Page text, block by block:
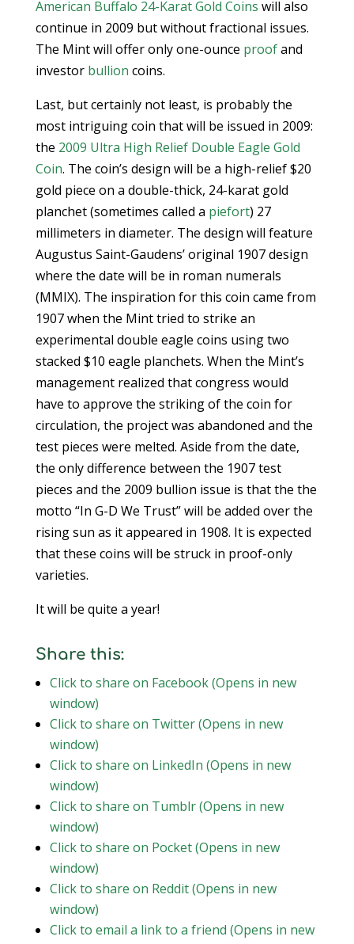
American Buffalo 24-Karat Gold Coins will also
continue in 2009 but without fractional issues.
The Mint will offer only one-ounce proofand
investor bullion coins.
Last, but certainly not least, is probably the
most intriguing coin that will be issued in 2009:
the 2009 Ultra High Relief Double Eagle Gold
Coin. The coin’s design will be a high-relief $20
gold piece on a double-thick, 24-karat gold
planchet (sometimes called a piefort) 27
millimeters in diameter. The design will feature
Augustus Saint-Gaudens’ original 1907 design
where the date will be in roman numerals
(MMIX). The inspiration for this coin came from
1907 when the Mint tried to strike an
experimental double eagle coins using two
stacked $10 eagle planchets. When the Mint’s
management realized that congress would
have to approve the striking of the coin for
circulation, the project was abandoned and the
test pieces were melted. Aside from the date,
the only difference between the 1907 test
pieces and the 2009 bullion issue is that the the
motto “In G-D We Trust” will be added over the
rising sun as it appeared in 1908. It is expected
that these coins will be struck in proof-only
varieties.
It will be quite a year!
Share this:
Click to share on Facebook (Opens in new
window)
Click to share on Twitter (Opens in new
window)
Click to share on LinkedIn (Opens in new
window)
Click to share on Tumblr (Opens in new
window)
Click to share on Pocket (Opens in new
window)
Click to share on Reddit (Opens in new
window)
Click to email a link to a friend (Opens in new